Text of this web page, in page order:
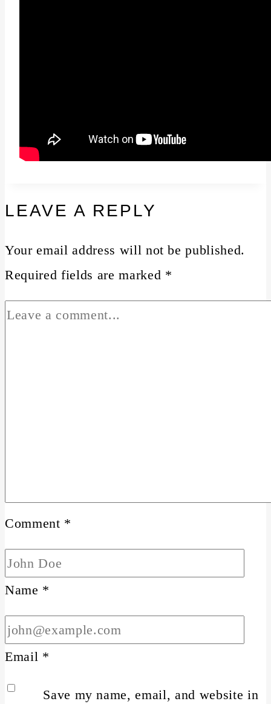
LEAVE A REPLY
Your email address will not be published.
Required fields are marked *
Comment *
Name *
Email *
Save my name, email, and website in